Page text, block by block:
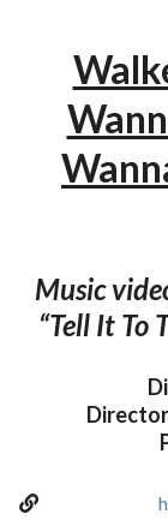
Music
“Tell It To